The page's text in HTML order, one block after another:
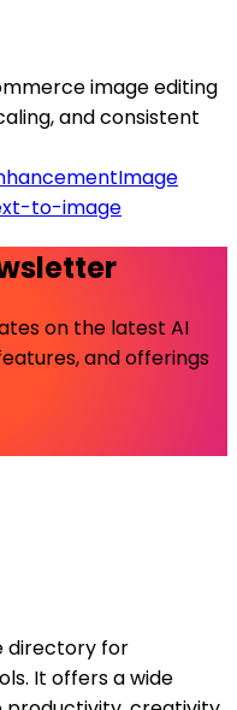
image editing
and consistent
Image
to-image
on the latest AI
and offerings
directory for
It offers a wide